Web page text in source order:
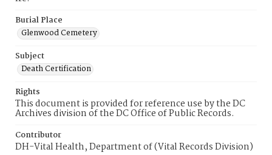
Burial Place
Glenwood Cemetery
Subject
Death Certification
Rights
This document is provided for reference use by the DC
Archives division of the DC Office of Public Records.
Contributor
DH-Vital Health, Department of (Vital Records Division)